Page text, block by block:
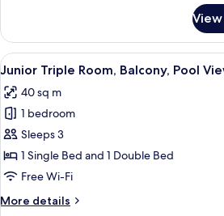
Twin
Room,
2
Beds
View
all
photos
for
Junior
Triple
Room,
Pool
Junior
1
Junior Triple Room, Balcony, Pool
40 sq m
1 bedroom
Sleeps 3
1 Single Bed and 1 Double Bed
Free Wi-Fi
More details
More